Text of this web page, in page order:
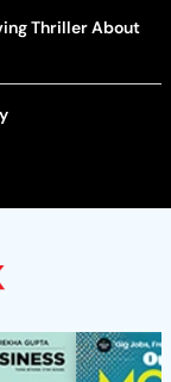
Thriller About